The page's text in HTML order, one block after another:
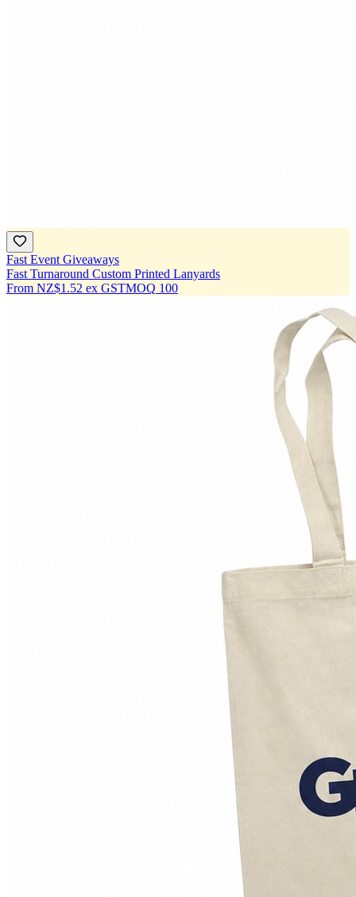
Fast Event Giveaways
Fast Turnaround Custom Printed Lanyards
From NZ$1.52 ex GSTMOQ 100